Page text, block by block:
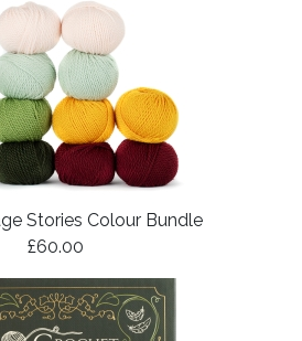
Stories Colour Bundle
£60.00